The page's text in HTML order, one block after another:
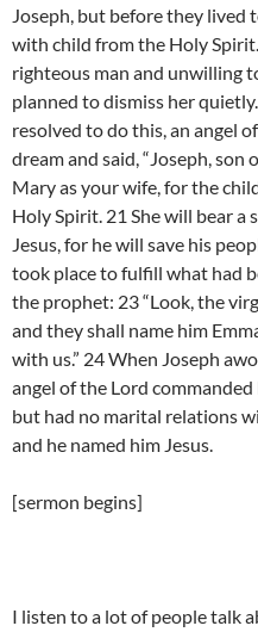
Joseph, but before they lived
with child from the Holy
righteous man and unwilling
planned to dismiss her
resolved to do this, an angel
dream and said, “Joseph,
Mary as your wife, for the
Holy Spirit. 21 She will bear a
Jesus, for he will save his
took place to fulfill what had
the prophet: 23 “Look, the
and they shall name him
with us.” 24 When Joseph
angel of the Lord
but had no marital relations
and he named him Jesus.
[sermon begins]
I listen to a lot of people talk